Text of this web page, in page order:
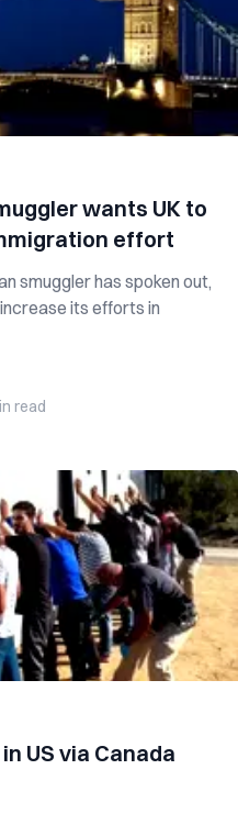
wants UK to
effort
smuggler has spoken out,
its efforts in
read
US via Canada